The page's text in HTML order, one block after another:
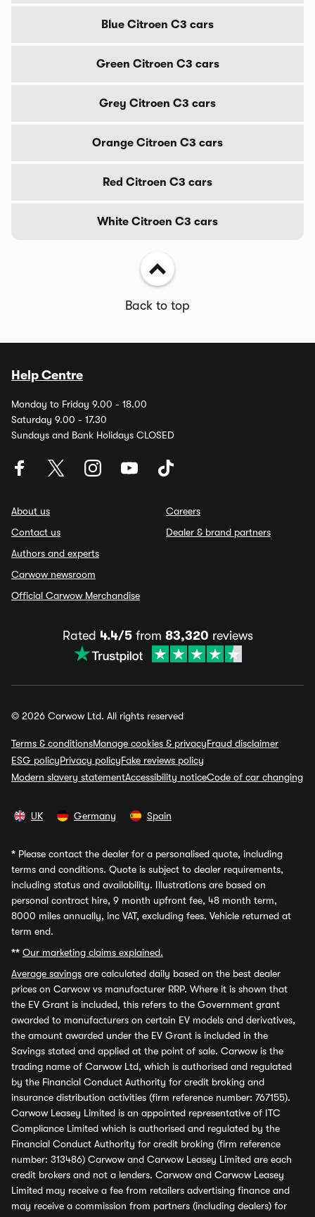
Blue Citroen C3 cars
Green Citroen C3 cars
Grey Citroen C3 cars
Orange Citroen C3 cars
Red Citroen C3 cars
White Citroen C3 cars
Back to top
Help Centre
Monday to Friday 9.00 - 18.00
Saturday 9.00 - 17.30
Sundays and Bank Holidays CLOSED
About us
Contact us
Authors and experts
Carwow newsroom
Official Carwow Merchandise
Careers
Dealer & brand partners
Rated 4.4/5from 83,320 reviews
© 2026 Carwow Ltd. All rights reserved
Terms & conditionsManage cookies & privacyFraud disclaimer
ESG policyPrivacy policyFake reviews policy
Modern slavery statementAccessibility noticeCode of car changing
UK Germany Spain
* Please contact the dealer for a personalised quote, including
terms and conditions. Quote is subject to dealer requirements,
including status and availability. Illustrations are based on
personal contract hire, 9 month upfront fee, 48 month term,
8000 miles annually, inc VAT, excluding fees. Vehicle returned at
term end.
** Our marketing claims explained.
Average savings are calculated daily based on the best dealer
prices on Carwow vs manufacturer RRP. Where it is shown that
the EV Grant is included, this refers to the Government grant
awarded to manufacturers on certain EV models and derivatives,
the amount awarded under the EV Grant is included in the
Savings stated and applied at the point of sale. Carwow is the
trading name of Carwow Ltd, which is authorised and regulated
by the Financial Conduct Authority for credit broking and
insurance distribution activities (firm reference number: 767155).
Carwow Leasey Limited is an appointed representative of ITC
Compliance Limited which is authorised and regulated by the
Financial Conduct Authority for credit broking (firm reference
number: 313486) Carwow and Carwow Leasey Limited are each
credit brokers and not a lenders. Carwow and Carwow Leasey
Limited may receive a fee from retailers advertising finance and
may receive a commission from partners (including dealers) for